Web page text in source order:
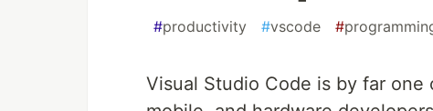
#productivity #vscode #
Visual Studio Code is by far